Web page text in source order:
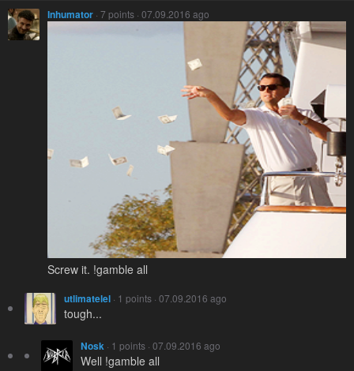
Inhumator · 7 points · 07.09.2016 ago
Screw it. !gamble all
utlimatelel · 1 points · 07.09.2016 ago
tough...
Nosk · 1 points · 07.09.2016 ago
Well !gamble all